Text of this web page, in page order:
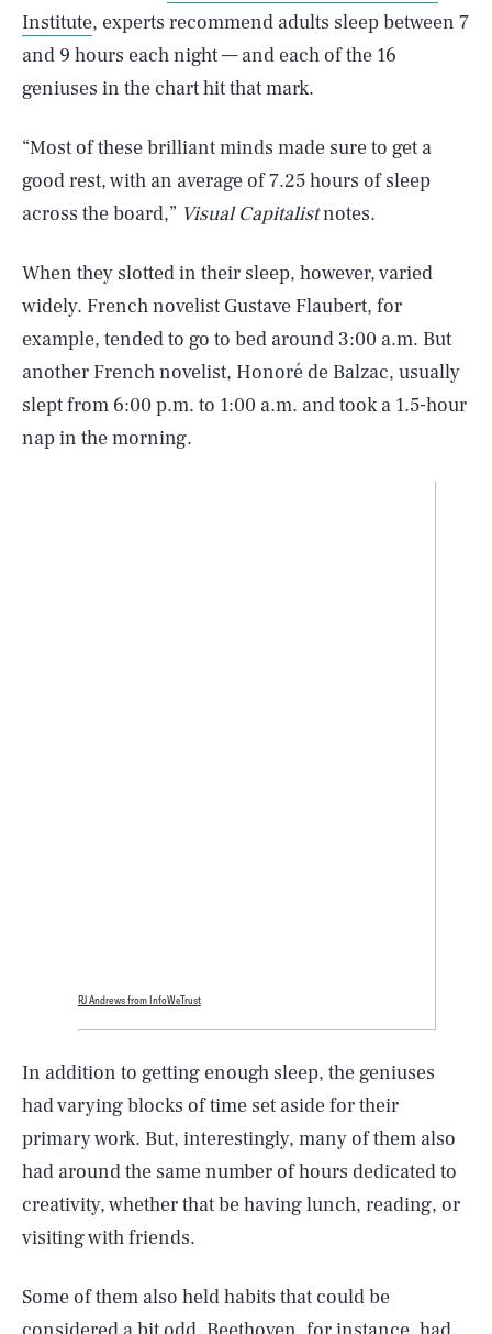
Institute, experts recommend adults sleep between 7
and 9 hours each night — and each of the 16
geniuses in the chart hit that mark.
“Most of these brilliant minds made sure to get a
good rest, with an average of 7.25 hours of sleep
across the board,” Visual Capitalistnotes.
When they slotted in their sleep, however, varied
widely. French novelist Gustave Flaubert, for
example, tended to go to bed around 3:00 a.m. But
another French novelist, Honoré de Balzac, usually
slept from 6:00 p.m. to 1:00 a.m. and took a 1.5-hour
nap in the morning.
RJ Andrews from InfoWeTrust
In addition to getting enough sleep, the geniuses
had varying blocks of time set aside for their
primary work. But, interestingly, many of them also
had around the same number of hours dedicated to
creativity, whether that be having lunch, reading, or
visiting with friends.
Some of them also held habits that could be